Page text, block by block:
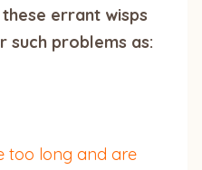
errant wisps
such problems as:
too long and are